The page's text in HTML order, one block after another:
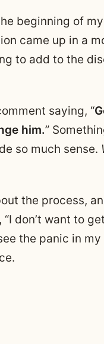
beginning of
came up in a
to add to the
saying, “
him.”
so much sense.
the process,
don’t want to
the panic in